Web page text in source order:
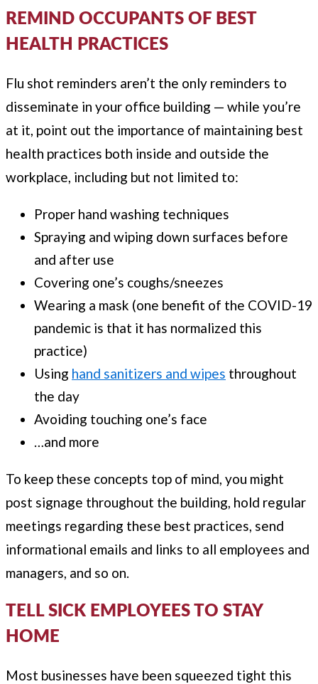
REMIND OCCUPANTS OF BEST
HEALTH PRACTICES
Flu shot reminders aren’t the only reminders to
disseminate in your office building — while you’re
at it, point out the importance of maintaining best
health practices both inside and outside the
workplace, including but not limited to:
Proper hand washing techniques
Spraying and wiping down surfaces before
and after use
Covering one’s coughs/sneezes
Wearing a mask (one benefit of the COVID-19
pandemic is that it has normalized this
practice)
Using hand sanitizers and wipes throughout
the day
Avoiding touching one’s face
…and more
To keep these concepts top of mind, you might
post signage throughout the building, hold regular
meetings regarding these best practices, send
informational emails and links to all employees and
managers, and so on.
TELL SICK EMPLOYEES TO STAY
HOME
Most businesses have been squeezed tight this